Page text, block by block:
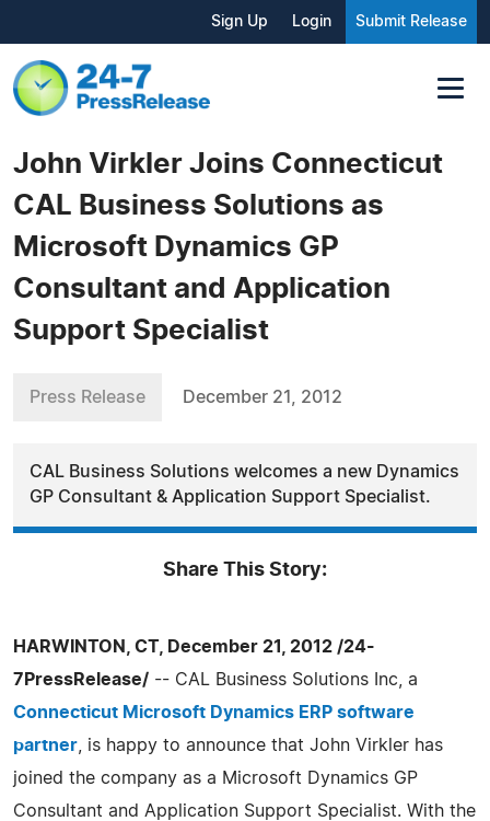
Sign Up Login Submit Release
John Virkler Joins Connecticut
CAL Business Solutions as
Microsoft Dynamics GP
Consultant and Application
Support Specialist
Press Release December 21, 2012
CAL Business Solutions welcomes a new Dynamics
GP Consultant & Application Support Specialist.
Share This Story:
HARWINTON, CT, December 21, 2012 /24-
7PressRelease/ -- CAL Business Solutions Inc, a
Connecticut Microsoft Dynamics ERP software
partner , is happy to announce that John Virkler has
joined the company as a Microsoft Dynamics GP
Consultant and Application Support Specialist. With the